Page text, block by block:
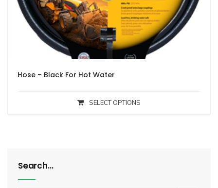
Hose – Black For Hot Water
SELECT OPTIONS
Search…